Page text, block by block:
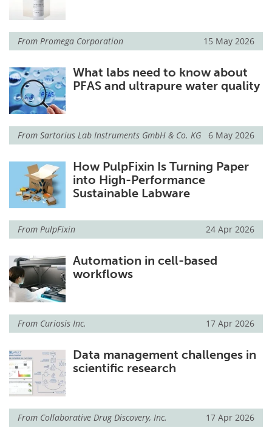
From Promega Corporation 15 May 2026
What labs need to know about
PFAS and ultrapure water quality
From Sartorius Lab Instruments GmbH & Co. KG 6 May 2026
How PulpFixin Is Turning Paper
into High-Performance
Sustainable Labware
From PulpFixin 24 Apr 2026
Automation in cell-based
workflows
From Curiosis Inc. 17 Apr 2026
Data management challenges in
scientific research
From Collaborative Drug Discovery, Inc. 17 Apr 2026